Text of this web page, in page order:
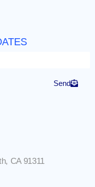
Send
CA 91311